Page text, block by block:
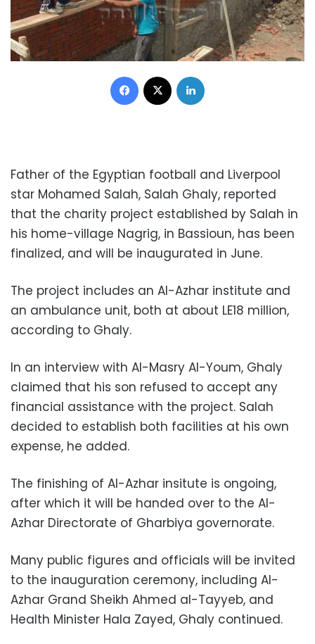
Facebook
Father of the Egyptian football and Liverpool
star Mohamed Salah, Salah Ghaly, reported
that the charity project established by Salah in
his home-village Nagrig, in Bassioun, has been
finalized, and will be inaugurated in June.
The project includes an Al-Azhar institute and
an ambulance unit, both at about LE18 million,
according to Ghaly.
In an interview with Al-Masry Al-Youm, Ghaly
claimed that his son refused to accept any
financial assistance with the project. Salah
decided to establish both facilities at his own
expense, he added.
The finishing of Al-Azhar insitute is ongoing,
after which it will be handed over to the Al-
Azhar Directorate of Gharbiya governorate.
Many public figures and officials will be invited
to the inauguration ceremony, including Al-
Azhar Grand Sheikh Ahmed al-Tayyeb, and
Health Minister Hala Zayed, Ghaly continued.